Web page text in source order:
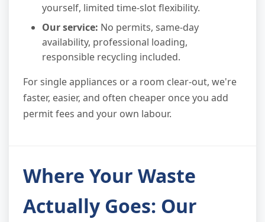
yourself, limited time-slot flexibility.
Our service: No permits, same-day
availability, professional loading,
responsible recycling included.
For single appliances or a room clear-out, we're
faster, easier, and often cheaper once you add
permit fees and your own labour.
Where Your Waste
Actually Goes: Our